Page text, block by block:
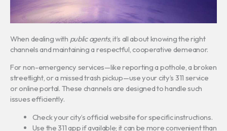
When dealing with public agents, it’s all about knowing the right
channels and maintaining a respectful, cooperative demeanor.
For non-emergency services—like reporting a pothole, a broken
streetlight, or a missed trash pickup—use your city’s 311 service
or online portal. These channels are designed to handle such
issues efficiently.
Check your city’s official website for specific instructions.
Use the 311 app if available; it can be more convenient than